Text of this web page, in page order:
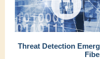
Threat Detection